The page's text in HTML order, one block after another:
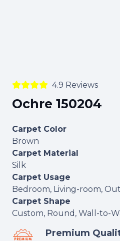
4.9 Reviews
Ochre 150204
Carpet Color
Brown
Carpet Material
Silk
Carpet Usage
Bedroom, Living-room,
Carpet Shape
Custom, Round, Wall-to-
Premium